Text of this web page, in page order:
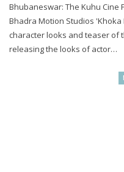
Bhubaneswar: The Kuhu Cine
Bhadra Motion Studios
character looks and teaser of
releasing the looks of actor…